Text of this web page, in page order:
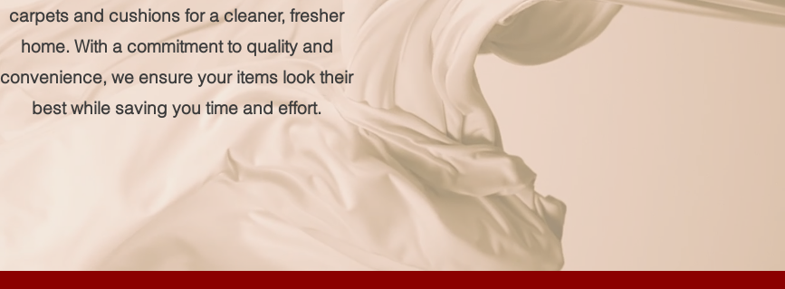
carpets and cushions for a cleaner, fresher
home. With a commitment to quality and
convenience, we ensure your items look their
best while saving you time and effort.